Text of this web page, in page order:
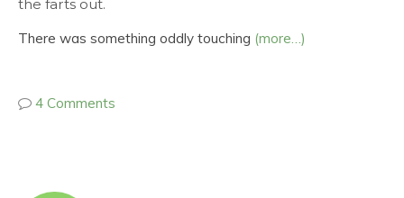
the farts out.
There was something oddly touching (more…)
4 Comments